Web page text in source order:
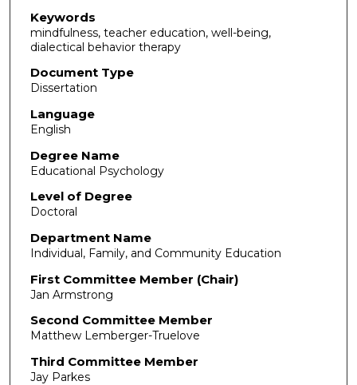
Keywords
mindfulness, teacher education, well-being,
dialectical behavior therapy
Document Type
Dissertation
Language
English
Degree Name
Educational Psychology
Level of Degree
Doctoral
Department Name
Individual, Family, and Community Education
First Committee Member (Chair)
Jan Armstrong
Second Committee Member
Matthew Lemberger-Truelove
Third Committee Member
Jay Parkes